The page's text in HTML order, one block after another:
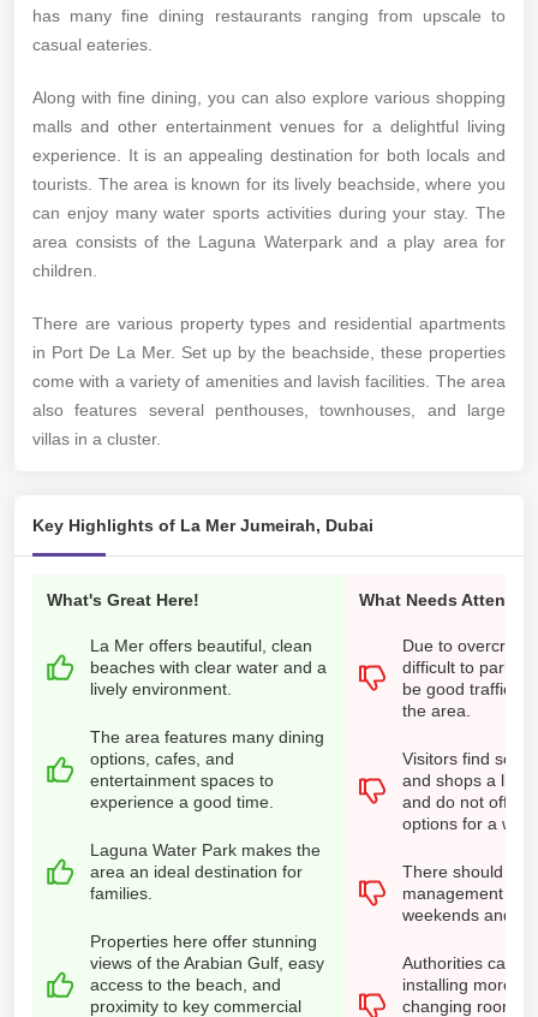
has many fine dining restaurants ranging from upscale to
casual eateries.
Along with fine dining, you can also explore various shopping
malls and other entertainment venues for a delightful living
experience. It is an appealing destination for both locals and
tourists. The area is known for its lively beachside, where you
can enjoy many water sports activities during your stay. The
area consists of the Laguna Waterpark and a play area for
children.
There are various property types and residential apartments
in Port De La Mer. Set up by the beachside, these properties
come with a variety of amenities and lavish facilities. The area
also features several penthouses, townhouses, and large
villas in a cluster.
Key Highlights of La Mer Jumeirah, Dubai
What's Great Here!
La Mer offers beautiful, clean
beaches with clear water and a
lively environment.
The area features many dining
options, cafes, and
entertainment spaces to
experience a good time.
Laguna Water Park makes the
area an ideal destination for
families.
Properties here offer stunning
views of the Arabian Gulf, easy
access to the beach, and
proximity to key commercial
What Needs
Due to
difficult to park.
be good traffic
the area.
Visitors find
and shops a little
and do not offer
options for a
There should be
management in
weekends and
Authorities can
installing more
changing rooms